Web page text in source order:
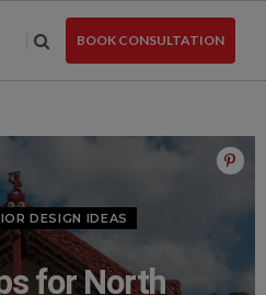
BOOK CONSULTATION
DESIGN IDEAS
for North